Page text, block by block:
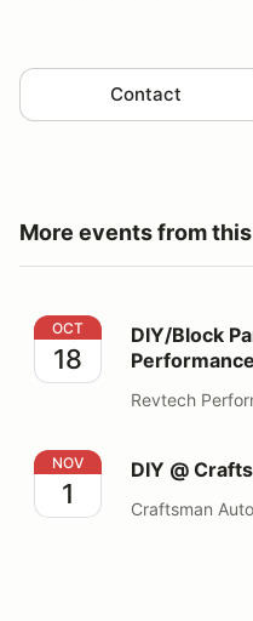
Contact
More events from
DIY/Block Party /
OCT
18
DIY/Block
Performance
Revtech
DIY @ Craftsman
NOV
1
DIY @
Craftsman